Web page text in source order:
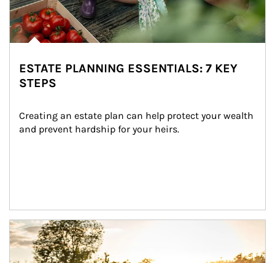
ESTATE PLANNING ESSENTIALS: 7 KEY
STEPS
Creating an estate plan can help protect your wealth
and prevent hardship for your heirs.
Article Image